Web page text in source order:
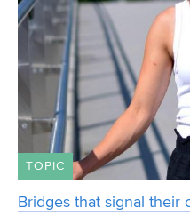
TOPIC
Bridges that signal their